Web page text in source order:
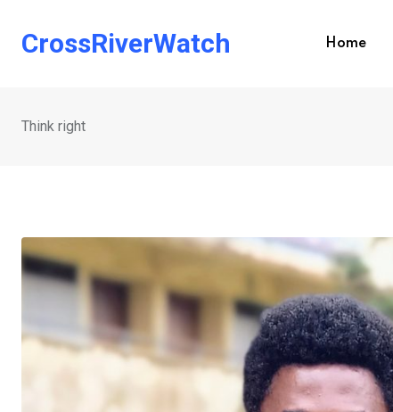
CrossRiverWatch Home
Think right